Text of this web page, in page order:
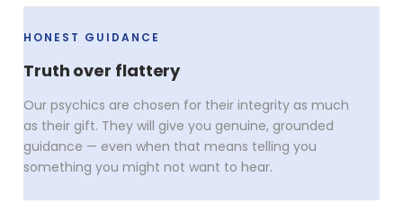
HONEST GUIDANCE
Truth over flattery
Our psychics are chosen for their integrity as much
as their gift. They will give you genuine, grounded
guidance — even when that means telling you
something you might not want to hear.